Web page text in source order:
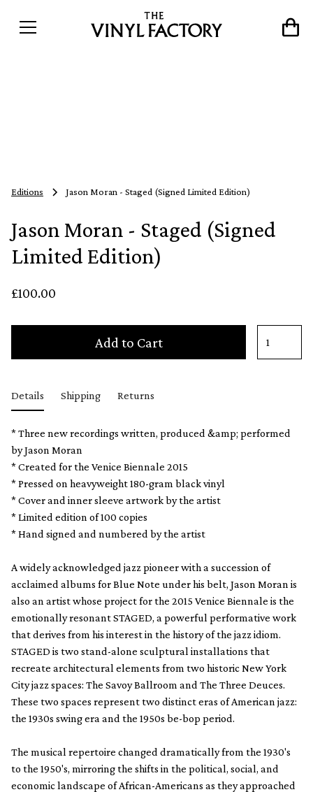
Editions Jason Moran - Staged (Signed Limited Edition)
Jason Moran - Staged (Signed
Limited Edition)
£100.00
Add to Cart
Details Shipping Returns
* Three new recordings written, produced &amp; performed
by Jason Moran
* Created for the Venice Biennale 2015
* Pressed on heavyweight 180-gram black vinyl
* Cover and inner sleeve artwork by the artist
* Limited edition of 100 copies
* Hand signed and numbered by the artist
A widely acknowledged jazz pioneer with a succession of
acclaimed albums for Blue Note under his belt, Jason Moran is
also an artist whose project for the 2015 Venice Biennale is the
emotionally resonant STAGED, a powerful performative work
that derives from his interest in the history of the jazz idiom.
STAGED is two stand-alone sculptural installations that
recreate architectural elements from two historic New York
City jazz spaces: The Savoy Ballroom and The Three Deuces.
These two spaces represent two distinct eras of American jazz:
the 1930s swing era and the 1950s be-bop period.
The musical repertoire changed dramatically from the 1930's
to the 1950's, mirroring the shifts in the political, social, and
economic landscape of African-Americans as they approached